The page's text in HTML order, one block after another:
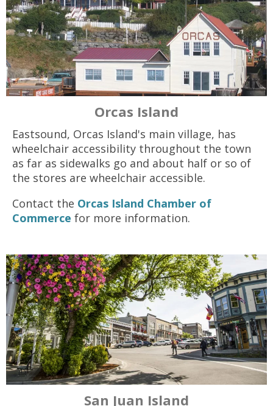
Orcas Island
Eastsound, Orcas Island's main village, has
wheelchair accessibility throughout the town
as far as sidewalks go and about half or so of
the stores are wheelchair accessible.
Contact the Orcas Island Chamber of
Commerce for more information.
San Juan Island